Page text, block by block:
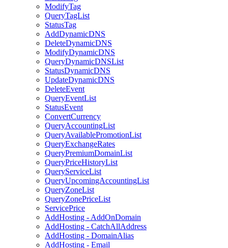
ModifyTag
QueryTagList
StatusTag
AddDynamicDNS
DeleteDynamicDNS
ModifyDynamicDNS
QueryDynamicDNSList
StatusDynamicDNS
UpdateDynamicDNS
DeleteEvent
QueryEventList
StatusEvent
ConvertCurrency
QueryAccountingList
QueryAvailablePromotionList
QueryExchangeRates
QueryPremiumDomainList
QueryPriceHistoryList
QueryServiceList
QueryUpcomingAccountingList
QueryZoneList
QueryZonePriceList
ServicePrice
AddHosting - AddOnDomain
AddHosting - CatchAllAddress
AddHosting - DomainAlias
AddHosting - Email